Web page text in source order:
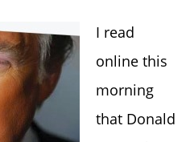
I read
online this
morning
that Donald